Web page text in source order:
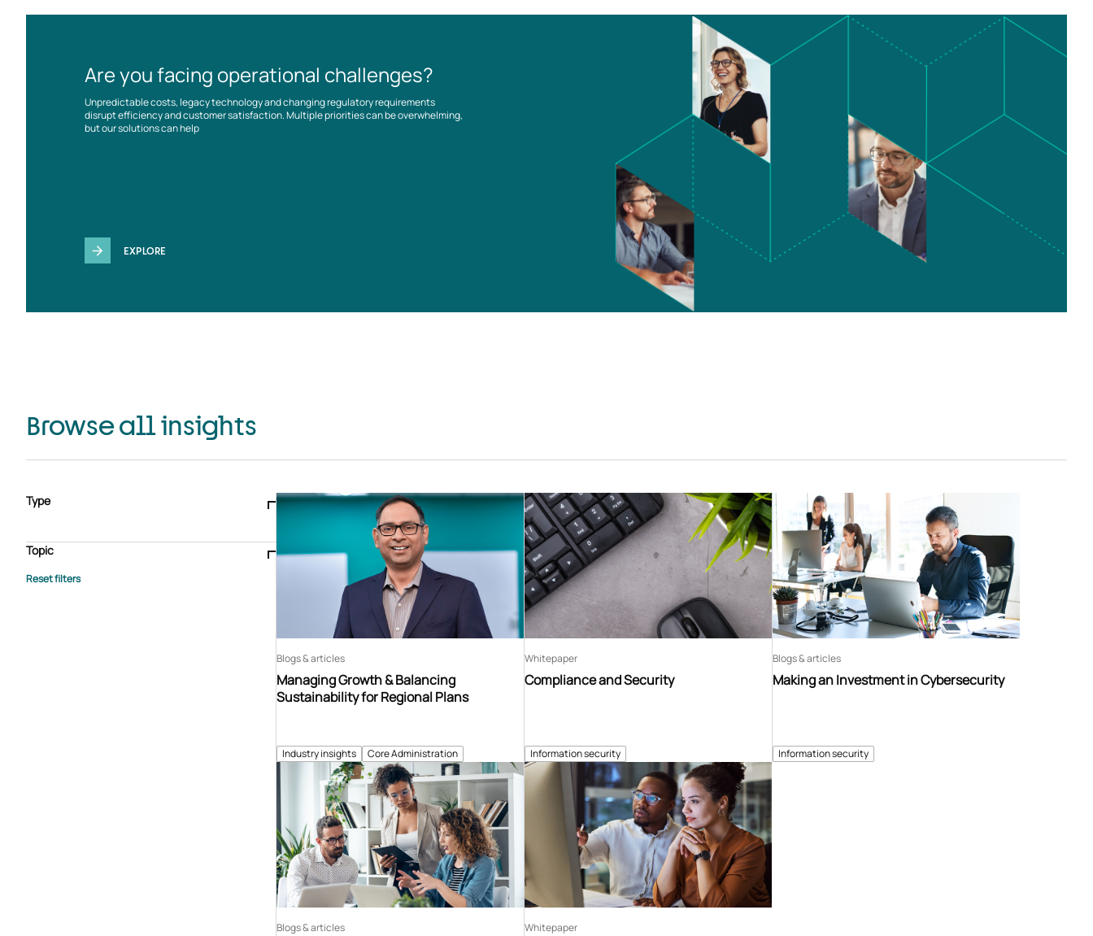
Are you facing operational challenges?
Unpredictable costs, legacy technology and changing regulatory requirements
disrupt efficiency and customer satisfaction. Multiple priorities can be overwhelming,
but our solutions can help
EXPLORE
Browse all insights
Type
Case study
E-book Podcast
Webinar
Whitepaper
Topic
Advisory Services
Industry insights Core Administration
Managing Growth & Balancing
Sustainability for Regional Plans
Blogs & articles
Information security
Compliance and Security
Whitepaper
Information security
Making an Investment in Cybersecurity
Blogs & articles
Blogs & articles Whitepaper